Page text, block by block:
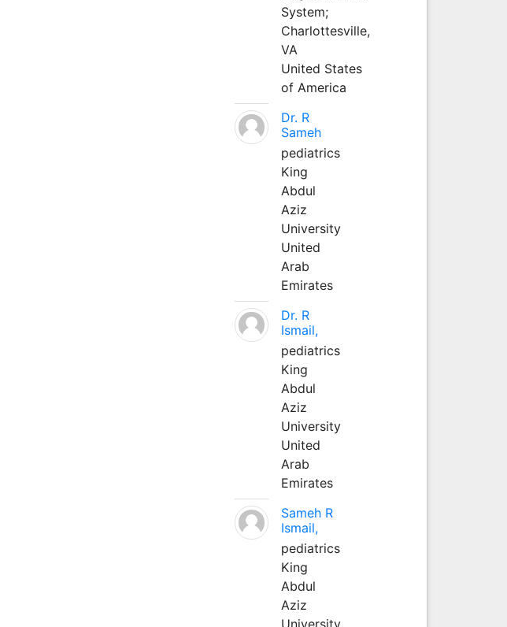
System;
Charlottesville,
VA
United States
of America
Dr. R
Sameh
pediatrics
King
Abdul
Aziz
University
United
Arab
Emirates
Dr. R
Ismail,
pediatrics
King
Abdul
Aziz
University
United
Arab
Emirates
Sameh R
Ismail,
pediatrics
King
Abdul
Aziz
University